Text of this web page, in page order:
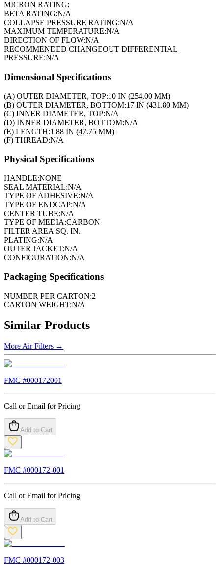
MICRON RATING:
BETA RATING:N/A
COLLAPSE PRESSURE RATING:N/A
MAXIMUM TEMPERATURE:N/A
DIRECTION OF FLOW:N/A
RECOMMENDED CHANGEOUT DIFFERENTIAL
PRESSURE:N/A
Dimensional Specifications
(A) OUTER DIAMETER, TOP:10 IN (254.00 MM)
(B) OUTER DIAMETER, BOTTOM:17 IN (431.80 MM)
(C) INNER DIAMETER, TOP:N/A
(D) INNER DIAMETER, BOTTOM:N/A
(E) LENGTH:1.88 IN (47.75 MM)
(F) THREAD:N/A
Physical Specifications
HANDLE:NONE
SEAL MATERIAL:N/A
TYPE OF ADHESIVE:N/A
TYPE OF ENDCAP:N/A
CENTER TUBE:N/A
TYPE OF MEDIA:CARBON
FILTER AREA:SQ. IN.
PLATING:N/A
OUTER JACKET:N/A
CONFIGURATION:N/A
Packaging Specifications
NUMBER PER CARTON:2
CARTON WEIGHT:N/A
Similar Products
More Air Filters →
FMC #000172001
Call or Email for Pricing
Add to Cart
FMC #000172-001
Call or Email for Pricing
Add to Cart
FMC #000172-003